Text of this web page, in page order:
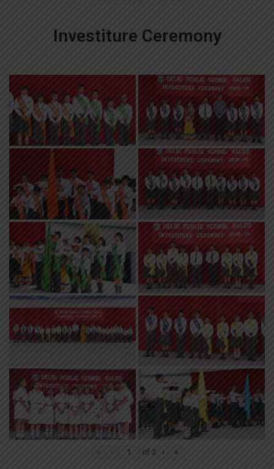
Investiture Ceremony
« ‹ of 2 › »